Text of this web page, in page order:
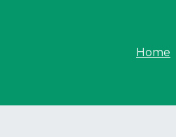
Home